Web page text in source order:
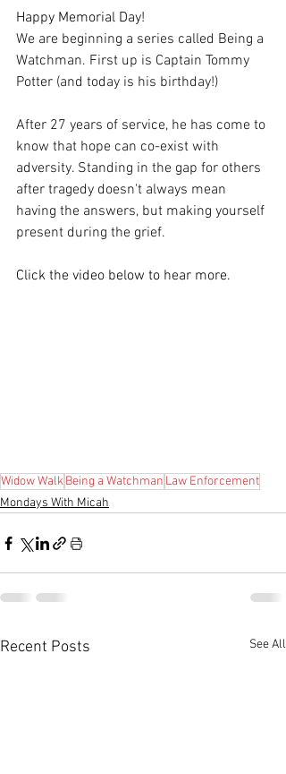
Happy Memorial Day!
We are beginning a series called Being a
Watchman. First up is Captain Tommy
Potter (and today is his birthday!)
After 27 years of service, he has come to
know that hope can co-exist with
adversity. Standing in the gap for others
after tragedy doesn't always mean
having the answers, but making yourself
present during the grief.
Click the video below to hear more.
Widow WalkBeing a Watchman Law Enforcement
Mondays With Micah
Recent Posts See All